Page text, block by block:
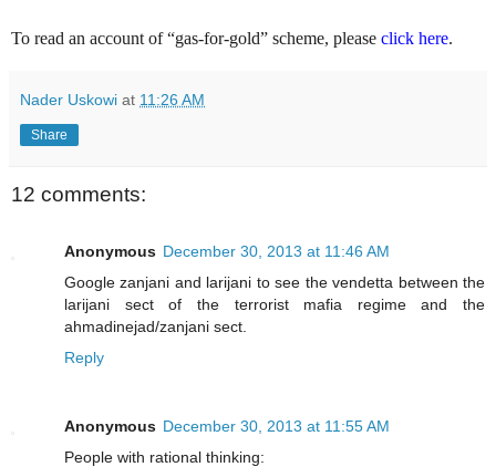
To read an account of “gas-for-gold” scheme, please click here.
Nader Uskowi at 11:26 AM
Share
12 comments:
Anonymous December 30, 2013 at 11:46 AM
Google zanjani and larijani to see the vendetta between the
larijani sect of the terrorist mafia regime and the
ahmadinejad/zanjani sect.
Reply
Anonymous December 30, 2013 at 11:55 AM
People with rational thinking: